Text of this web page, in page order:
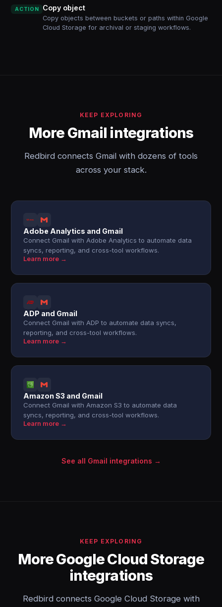
ACTION Copy object
Copy objects between buckets or paths within Google
Cloud Storage for archival or staging workflows.
KEEP EXPLORING
More Gmail integrations
Redbird connects Gmail with dozens of tools
across your stack.
Adobe Analytics and Gmail
Connect Gmail with Adobe Analytics to automate data
syncs, reporting, and cross-tool workflows.
Learn more →
ADP and Gmail
Connect Gmail with ADP to automate data syncs,
reporting, and cross-tool workflows.
Learn more →
Amazon S3 and Gmail
Connect Gmail with Amazon S3 to automate data
syncs, reporting, and cross-tool workflows.
Learn more →
See all Gmail integrations →
KEEP EXPLORING
More Google Cloud Storage
integrations
Redbird connects Google Cloud Storage with